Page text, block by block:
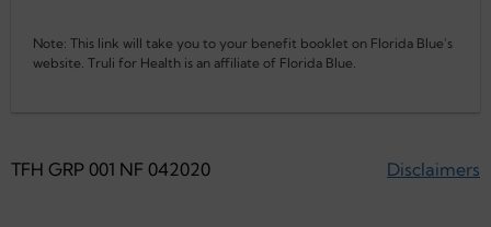
Note: This link will take you to your benefit booklet on Florida Blue's
website. Truli for Health is an affiliate of Florida Blue.
TFH GRP 001 NF 042020 Disclaimers